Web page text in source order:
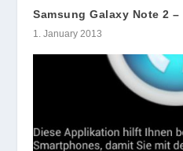
Samsung Galaxy Note 2 –
1. January 2013